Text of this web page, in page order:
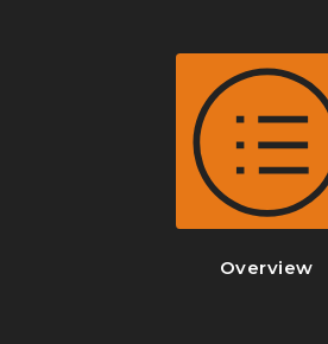
Overview